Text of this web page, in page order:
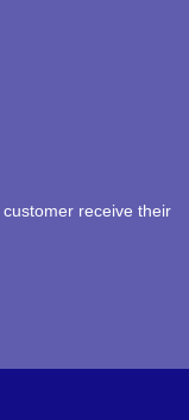
receive their